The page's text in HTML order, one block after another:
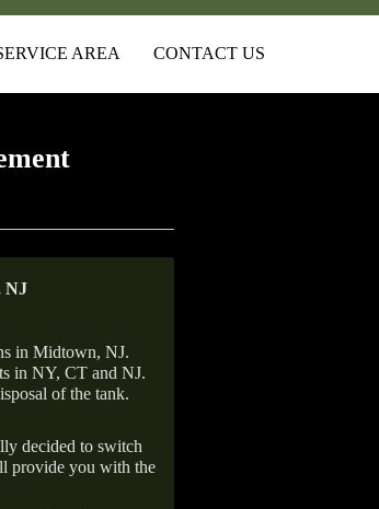
AREA CONTACT US
NJ
in Midtown, NJ.
in NY, CT and NJ.
of the tank.
decided to switch
provide you with the